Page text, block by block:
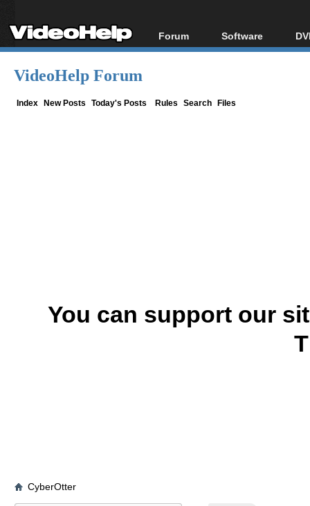
Forum
Forum Index
Software
All software
VideoHelp Forum
Index New Posts Today's Posts Rules Search Files
You can support our
CyberOtter